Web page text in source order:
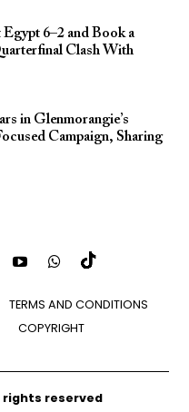
Egypt 6–2 and Book a
Clash With
in Glenmorangie’s
Campaign, Sharing
TERMS AND CONDITIONS
COPYRIGHT
rights reserved